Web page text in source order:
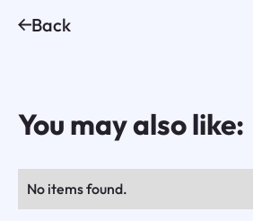
Back
You may also like:
No items found.